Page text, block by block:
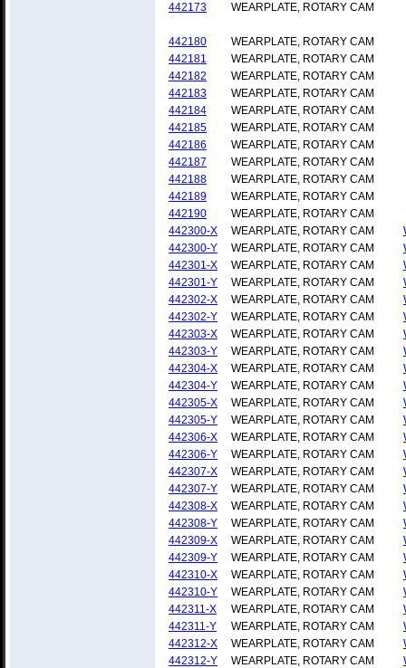
442173 WEARPLATE, ROTARY CAM
442180
WEARPLATE, ROTARY CAM
442181
WEARPLATE, ROTARY CAM
442182
WEARPLATE, ROTARY CAM
442183
WEARPLATE, ROTARY CAM
442184
WEARPLATE, ROTARY CAM
442185
WEARPLATE, ROTARY CAM
442186
WEARPLATE, ROTARY CAM
442187
WEARPLATE, ROTARY CAM
442188
WEARPLATE, ROTARY CAM
442189
WEARPLATE, ROTARY CAM
442190
WEARPLATE, ROTARY CAM
442300-X
WEARPLATE, ROTARY CAM
442300-Y
WEARPLATE, ROTARY CAM
442301-X
WEARPLATE, ROTARY CAM
442301-Y
WEARPLATE, ROTARY CAM
442302-X
WEARPLATE, ROTARY CAM
442302-Y
WEARPLATE, ROTARY CAM
442303-X
WEARPLATE, ROTARY CAM
442303-Y
WEARPLATE, ROTARY CAM
442304-X
WEARPLATE, ROTARY CAM
442304-Y
WEARPLATE, ROTARY CAM
442305-X
WEARPLATE, ROTARY CAM
442305-Y
WEARPLATE, ROTARY CAM
442306-X
WEARPLATE, ROTARY CAM
442306-Y
WEARPLATE, ROTARY CAM
442307-X
WEARPLATE, ROTARY CAM
442307-Y
WEARPLATE, ROTARY CAM
442308-X
WEARPLATE, ROTARY CAM
442308-Y
WEARPLATE, ROTARY CAM
442309-X
WEARPLATE, ROTARY CAM
442309-Y
WEARPLATE, ROTARY CAM
442310-X
WEARPLATE, ROTARY CAM
442310-Y
WEARPLATE, ROTARY CAM
442311-X
WEARPLATE, ROTARY CAM
442311-Y
WEARPLATE, ROTARY CAM
442312-X
WEARPLATE, ROTARY CAM
442312-Y
WEARPLATE, ROTARY CAM